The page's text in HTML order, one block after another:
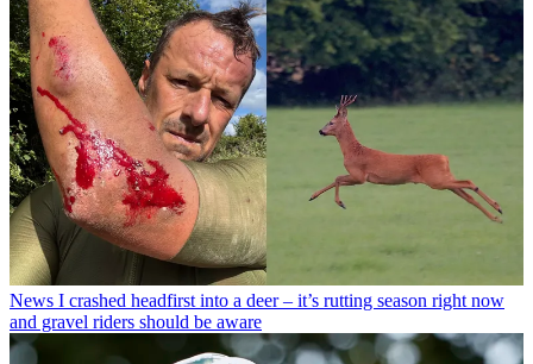
News I crashed headfirst into a deer – it’s rutting season right now
and gravel riders should be aware